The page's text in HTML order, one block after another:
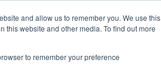
and allow us to remember you. We use this
this website and other media. To find out more
to remember your preference